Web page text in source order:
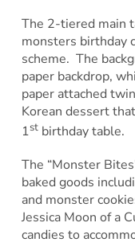
The 2-tiered main
monsters birthday
scheme. The
paper backdrop,
paper attached
Korean dessert
1stbirthday table.
The “Monster
baked goods
and monster
Jessica Moon of a
candies to